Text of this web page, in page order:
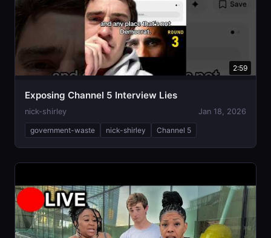
2:59
Exposing Channel 5 Interview Lies
nick-shirley Jan 18, 2026
government-waste nick-shirley Channel 5